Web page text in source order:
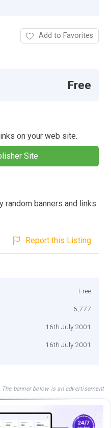
Add to Favorites
Free
on your web site.
Site
banners and links
Report this Listing
Free
6,777
16th July 2001
16th July 2001
The banner below is an advertisement